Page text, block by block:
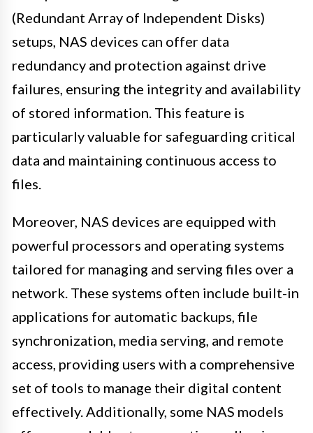
(Redundant Array of Independent Disks)
setups, NAS devices can offer data
redundancy and protection against drive
failures, ensuring the integrity and availability
of stored information. This feature is
particularly valuable for safeguarding critical
data and maintaining continuous access to
files.
Moreover, NAS devices are equipped with
powerful processors and operating systems
tailored for managing and serving files over a
network. These systems often include built-in
applications for automatic backups, file
synchronization, media serving, and remote
access, providing users with a comprehensive
set of tools to manage their digital content
effectively. Additionally, some NAS models